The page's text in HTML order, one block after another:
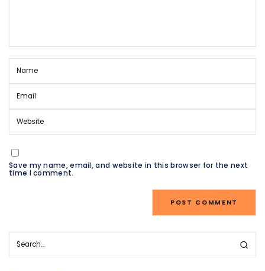
Save my name, email, and website in this browser for the next
time I comment.